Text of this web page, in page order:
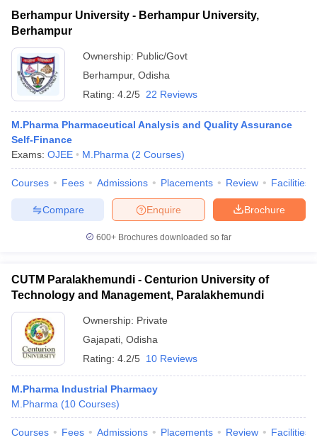
Berhampur University - Berhampur University,
Berhampur
Ownership: Public/Govt
Berhampur, Odisha
Rating: 4.2/5 22 Reviews
M.Pharma Pharmaceutical Analysis and Quality Assurance
Self-Finance
Exams: OJEE M.Pharma (2 Courses)
Courses Fees Admissions Placements Review Facilities
Brochure
Enquire
Compare
600+ Brochures downloaded so far
CUTM Paralakhemundi - Centurion University of
Technology and Management, Paralakhemundi
Ownership: Private
Gajapati Odisha
Rating: 4.2/5 10 Reviews
M.Pharma Industrial Pharmacy
M.Pharma (10 Courses)
Courses Fees Admissions Placements Review Facilities